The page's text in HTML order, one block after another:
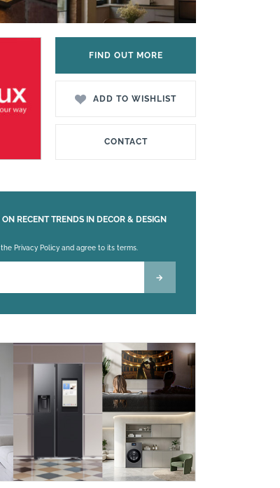
FIND OUT MORE
ADD TO WISHLIST
CONTACT
RECENT TRENDS IN DECOR & DESIGN
this field empty.
the Privacy Policy and agree to its terms.